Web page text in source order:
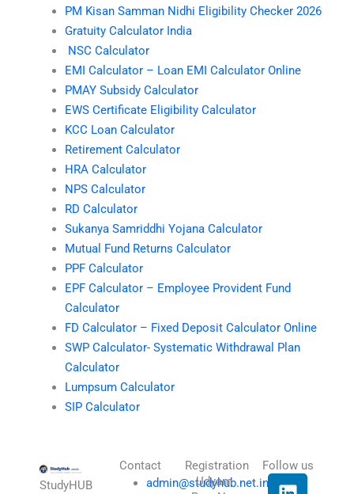
PM Kisan Samman Nidhi Eligibility Checker 2026
Gratuity Calculator India
NSC Calculator
EMI Calculator – Loan EMI Calculator Online
PMAY Subsidy Calculator
EWS Certificate Eligibility Calculator
KCC Loan Calculator
Retirement Calculator
HRA Calculator
NPS Calculator
RD Calculator
Sukanya Samriddhi Yojana Calculator
Mutual Fund Returns Calculator
PPF Calculator
EPF Calculator – Employee Provident Fund
Calculator
FD Calculator – Fixed Deposit Calculator Online
SWP Calculator- Systematic Withdrawal Plan
Calculator
Lumpsum Calculator
SIP Calculator
StudyHUB
Contact
admin@studyhub.net.in
Registration
Udyam
Follow us
L
I
T
X